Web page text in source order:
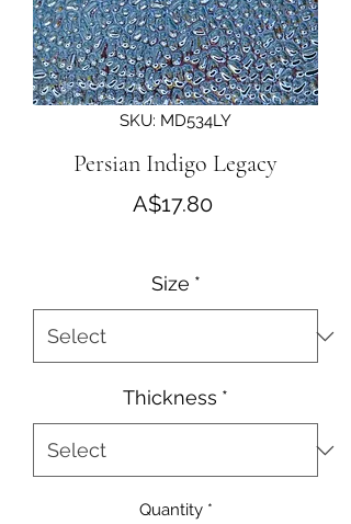
SKU: MD534LY
Persian Indigo Legacy
A$17.80Price
Size *
Thickness *
Quantity *